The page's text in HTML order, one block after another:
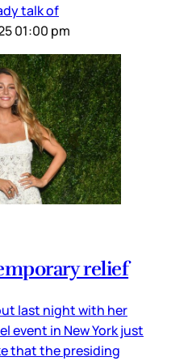
talk of
01:00 pm
relief
last night with her
event in New York just
that the presiding